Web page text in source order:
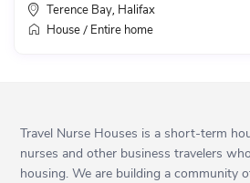
Terence Bay Halifax
House / Entire home
Travel Nurse Houses is a short-term
nurses and other business travelers
housing. We are building a community